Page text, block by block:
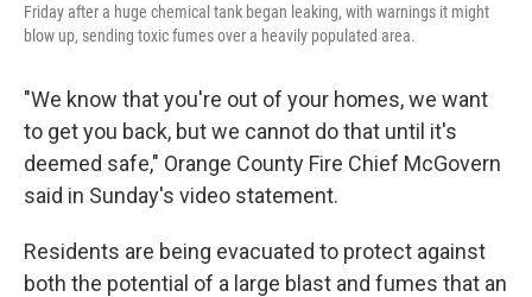
Friday after a huge chemical tank began leaking, with warnings it might
blow up, sending toxic fumes over a heavily populated area.
"We know that you're out of your homes, we want
to get you back, but we cannot do that until it's
deemed safe," Orange County Fire Chief McGovern
said in Sunday's video statement.
Residents are being evacuated to protect against
both the potential of a large blast and fumes that an